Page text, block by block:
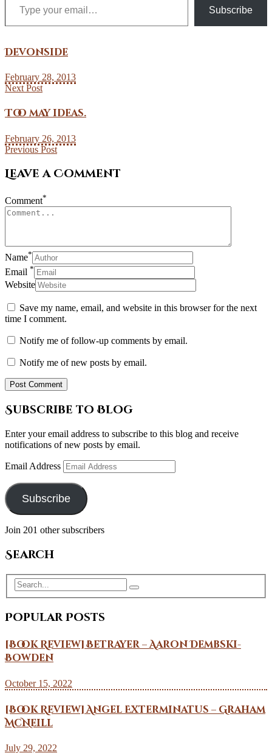
Subscribe
Devonside
February 28, 2013
Next Post
Too may ideas.
February 26, 2013
Previous Post
Leave a Comment
Comment*
Name*
Email *
Website
Save my name, email, and website in this browser for the next
time I comment.
Notify me of follow-up comments by email.
Notify me of new posts by email.
Subscribe to Blog
Enter your email address to subscribe to this blog and receive
notifications of new posts by email.
Email Address
Subscribe
Join 201 other subscribers
Search
Popular Posts
[Book Review] Betrayer – Aaron Dembski-
Bowden
October 15, 2022
[Book Review] Angel Exterminatus – Graham
McNeill
July 29, 2022